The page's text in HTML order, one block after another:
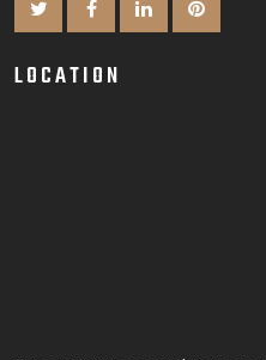
LOCATION